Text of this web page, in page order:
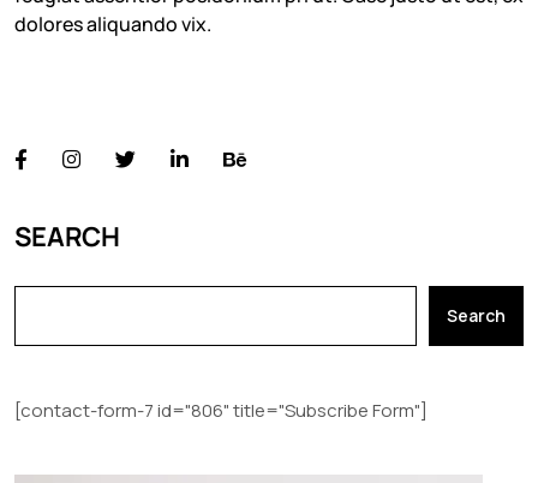
dolores aliquando vix.
SEARCH
Search
[contact-form-7 id="806" title="Subscribe Form"]